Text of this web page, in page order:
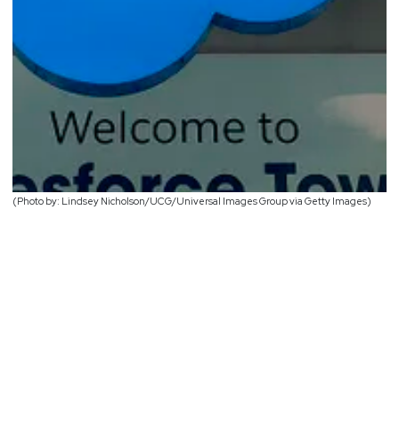
(Photo by: Lindsey Nicholson/UCG/Universal Images Group via Getty Images)